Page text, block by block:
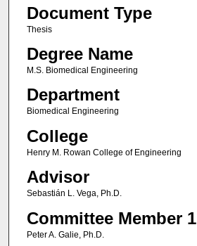
Document Type
Thesis
Degree Name
M.S. Biomedical Engineering
Department
Biomedical Engineering
College
Henry M. Rowan College of Engineering
Advisor
Sebastián L. Vega, Ph.D.
Committee Member 1
Peter A. Galie, Ph.D.